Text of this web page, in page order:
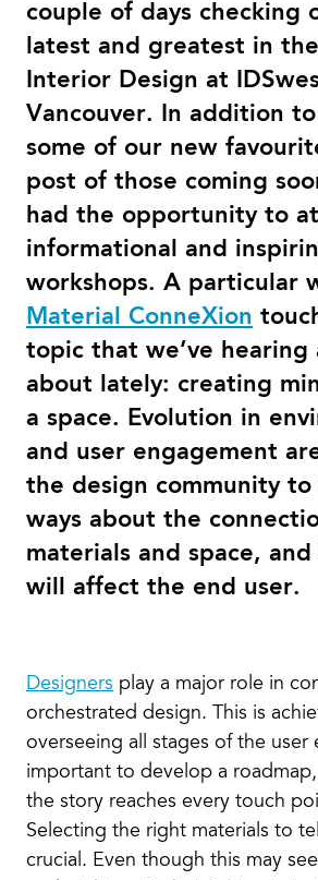
couple of days checking
latest and greatest in
Interior Design at
Vancouver. In addition
some of our new
post of those coming
had the opportunity to
informational and
workshops. A particular
Material ConneXion
topic that we’ve hearing
about lately: creating
a space. Evolution in
and user engagement
the design community
ways about the
materials and space,
will affect the end user.
Designers play a major role in
orchestrated design. This is
overseeing all stages of the user
important to develop a
the story reaches every touch
Selecting the right materials to
crucial. Even though this may